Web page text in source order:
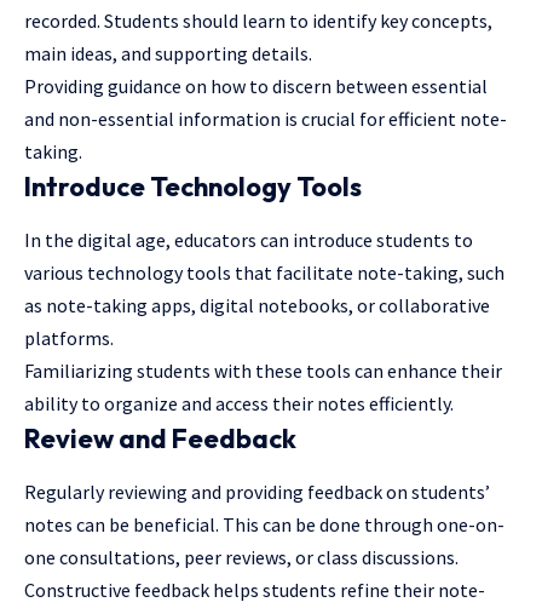
recorded. Students should learn to identify key concepts,
main ideas, and supporting details.
Providing guidance on how to discern between essential
and non-essential information is crucial for efficient note-
taking.
Introduce Technology Tools
In the digital age, educators can introduce students to
various technology tools that facilitate note-taking, such
as note-taking apps, digital notebooks, or collaborative
platforms.
Familiarizing students with these tools can enhance their
ability to organize and access their notes efficiently.
Review and Feedback
Regularly reviewing and providing feedback on students’
notes can be beneficial. This can be done through one-on-
one consultations, peer reviews, or class discussions.
Constructive feedback helps students refine their note-